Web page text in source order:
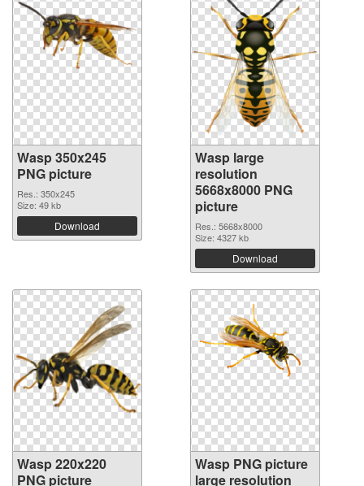
Wasp 350x245
PNG picture
Res.: 350x245
Size: 49 kb
Download
Wasp large
resolution
5668x8000 PNG
picture
Res.: 5668x8000
Size: 4327 kb
Download
Wasp 220x220
PNG picture
Wasp PNG picture
large resolution